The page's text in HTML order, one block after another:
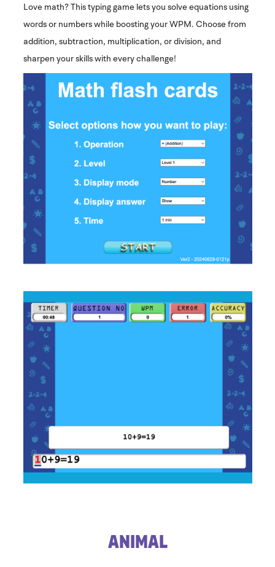
Love math? This typing game lets you solve equations using
words or numbers while boosting your WPM. Choose from
addition, subtraction, multiplication, or division, and
sharpen your skills with every challenge!
​Animal